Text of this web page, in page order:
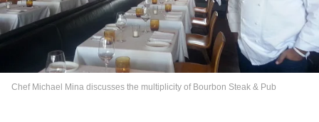
Chef Michael Mina discusses the multiplicity of Bourbon Steak & Pub